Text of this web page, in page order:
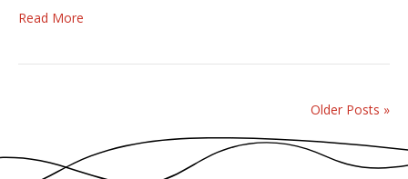
Read More
Older Posts »